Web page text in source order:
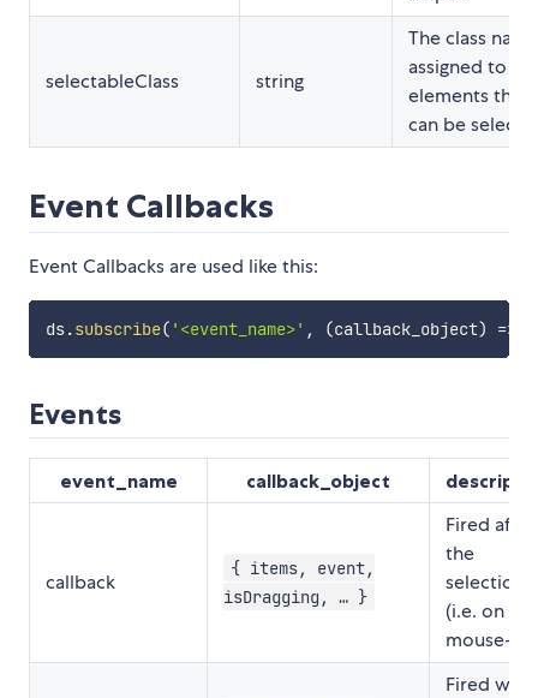
selectableClass string
The class name
assigned to
elements that
can be
Event Callbacks
Event Callbacks are used like this:
ds.subscribe( '<event_name>' , (callback_object) =>
Events
event_name callback_object
callback
{ items, event,
isDragging, … }
Fired after
the
selection
(i.e. on
mouse-
Fired